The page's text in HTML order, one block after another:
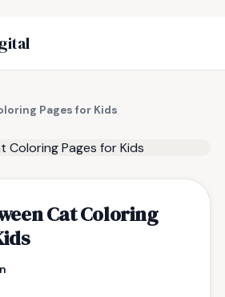
Pages for Kids
Cat Coloring